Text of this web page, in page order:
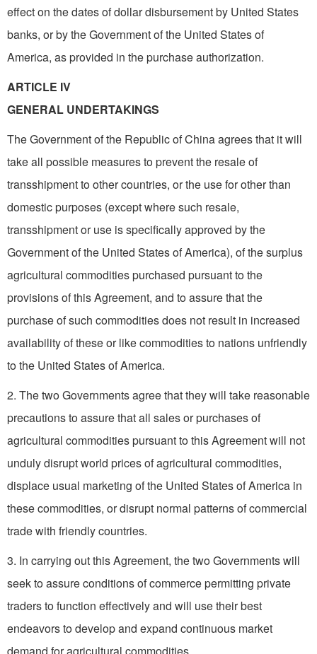
effect on the dates of dollar disbursement by United States
banks, or by the Government of the United States of
America, as provided in the purchase authorization.
ARTICLE IV
GENERAL UNDERTAKINGS
The Government of the Republic of China agrees that it will
take all possible measures to prevent the resale of
transshipment to other countries, or the use for other than
domestic purposes (except where such resale,
transshipment or use is specifically approved by the
Government of the United States of America), of the surplus
agricultural commodities purchased pursuant to the
provisions of this Agreement, and to assure that the
purchase of such commodities does not result in increased
availability of these or like commodities to nations unfriendly
to the United States of America.
2. The two Governments agree that they will take reasonable
precautions to assure that all sales or purchases of
agricultural commodities pursuant to this Agreement will not
unduly disrupt world prices of agricultural commodities,
displace usual marketing of the United States of America in
these commodities, or disrupt normal patterns of commercial
trade with friendly countries.
3. In carrying out this Agreement, the two Governments will
seek to assure conditions of commerce permitting private
traders to function effectively and will use their best
endeavors to develop and expand continuous market
demand for agricultural commodities.